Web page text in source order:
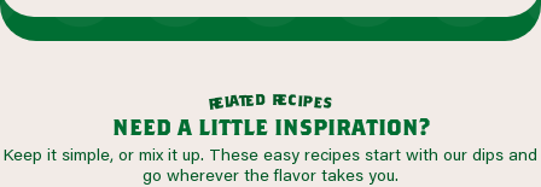
related recipes
need a little inspiration?
Keep it simple, or mix it up. These easy recipes start with our dips and
go wherever the flavor takes you.